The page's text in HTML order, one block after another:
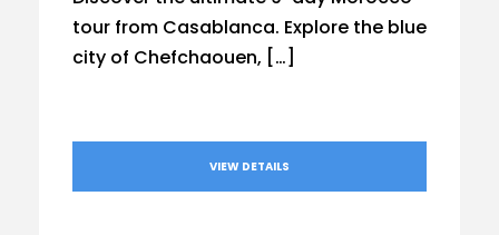
tour from Casablanca. Explore the blue
city of Chefchaouen, […]
VIEW DETAILS